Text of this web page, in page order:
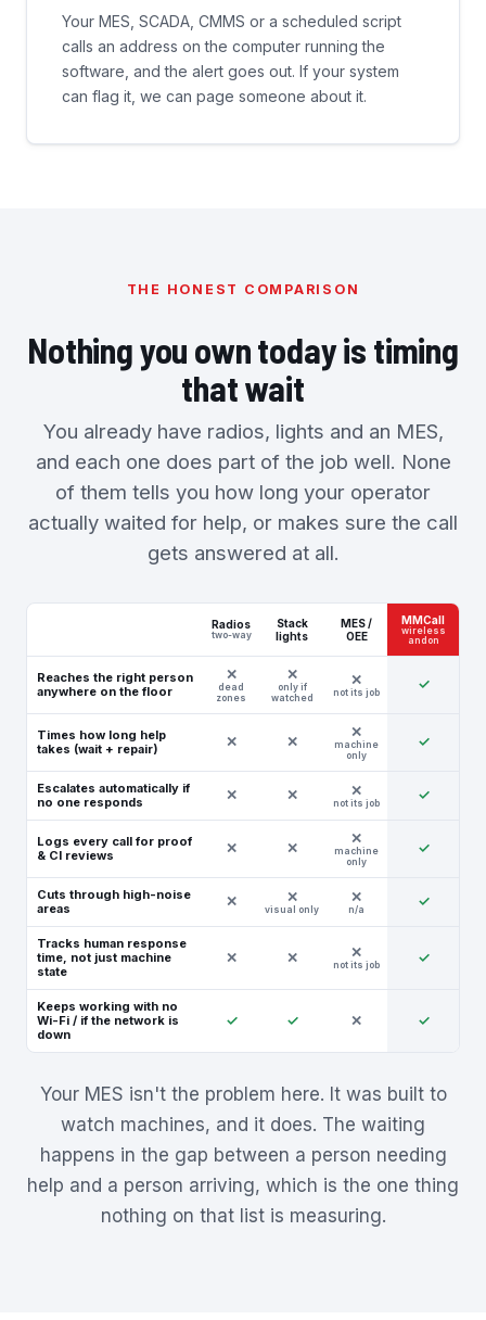
Your MES, SCADA, CMMS or a scheduled script
calls an address on the computer running the
software, and the alert goes out. If your system
can flag it, we can page someone about it.
THE HONEST COMPARISON
Nothing you own today is timing
that wait
You already have radios, lights and an MES,
and each one does part of the job well. None
of them tells you how long your operator
actually waited for help, or makes sure the call
gets answered at all.
Radios
two-way
Stack
lights
MES /
OEE
MMCall
wireless
andon
Reaches the right person
anywhere on the floor
dead
zones
only if
watched
not its job ✓
Times how long help
takes (wait + repair)
✕ ✕
machine
only
✓
Escalates automatically if
no one responds
✕ ✕ not its job ✓
Logs every call for proof
& CI reviews
✕ ✕
machine
only
✓
Cuts through high-noise
areas
✕ visual only n/a ✓
Tracks human response
time, not just machine
state
✕ ✕ not its job ✓
Keeps working with no
Wi-Fi / if the network is
down
✓ ✓ ✕ ✓
Your MES isn't the problem here. It was built to
watch machines, and it does. The waiting
happens in the gap between a person needing
help and a person arriving, which is the one thing
nothing on that list is measuring.